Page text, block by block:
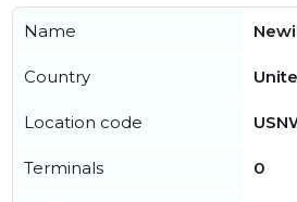
Name
Country
Location code
Terminals 0